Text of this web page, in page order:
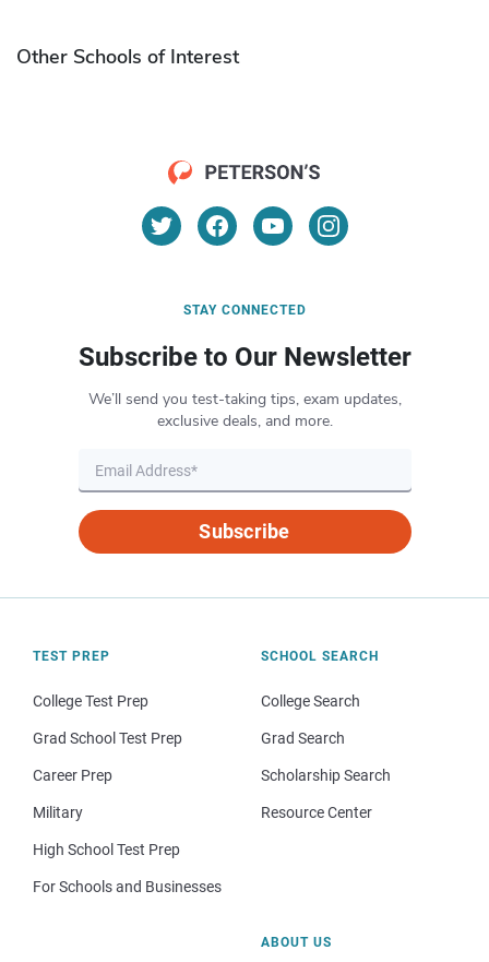
Other Schools of Interest
STAY CONNECTED
Subscribe to Our Newsletter
We’ll send you test-taking tips, exam updates,
exclusive deals, and more.
Subscribe
TEST PREP
College Test Prep
Grad School Test Prep
Career Prep
Military
High School Test Prep
For Schools and Businesses
SCHOOL SEARCH
College Search
Grad Search
Scholarship Search
Resource Center
ABOUT US